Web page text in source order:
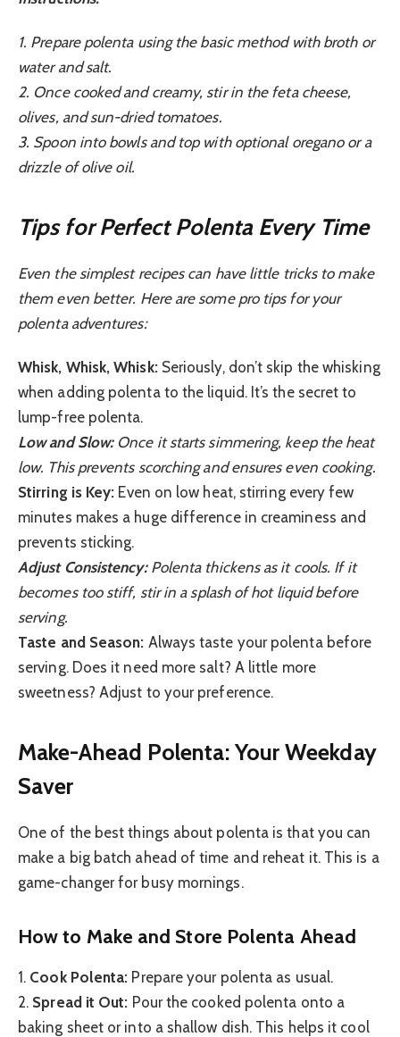
1. Prepare polenta using the basic method with broth or
water and salt.
2. Once cooked and creamy, stir in the feta cheese,
olives, and sun-dried tomatoes.
3. Spoon into bowls and top with optional oregano or a
drizzle of olive oil.
Tips for Perfect Polenta Every Time
Even the simplest recipes can have little tricks to make
them even better. Here are some pro tips for your
polenta adventures:
Whisk, Whisk, Whisk:Seriously, don’t skip the whisking
when adding polenta to the liquid. It’s the secret to
lump-free polenta.
Low and Slow:Once it starts simmering, keep the heat
low. This prevents scorching and ensures even cooking.
Stirring is Key: Even on low heat, stirring every few
minutes makes a huge difference in creaminess and
prevents sticking.
Adjust Consistency:Polenta thickens as it cools. If it
becomes too stiff, stir in a splash of hot liquid before
serving.
Taste and Season: Always taste your polenta before
serving. Does it need more salt? A little more
sweetness? Adjust to your preference.
Make-Ahead Polenta: Your Weekday
Saver
One of the best things about polenta is that you can
make a big batch ahead of time and reheat it. This is a
game-changer for busy mornings.
How to Make and Store Polenta Ahead
1. Cook Polenta: Prepare your polenta as usual.
2. Spread it Out: Pour the cooked polenta onto a
baking sheet or into a shallow dish. This helps it cool